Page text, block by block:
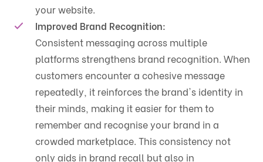
your website.
Improved Brand Recognition:
Consistent messaging across multiple
platforms strengthens brand recognition. When
customers encounter a cohesive message
repeatedly, it reinforces the brand's identity in
their minds, making it easier for them to
remember and recognise your brand in a
crowded marketplace. This consistency not
only aids in brand recall but also in